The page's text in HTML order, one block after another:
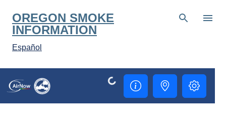
Skip to main content
OREGON SMOKE
INFORMATION
Español